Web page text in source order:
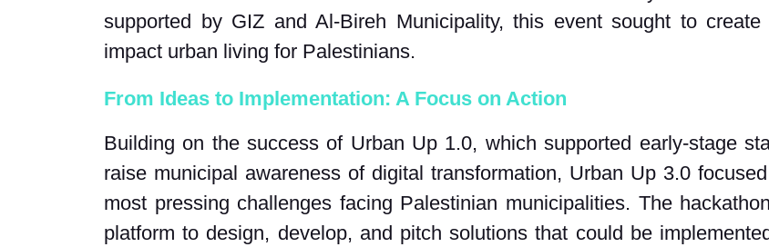
supported by GIZ and Al-Bireh Municipality, this event sought to
impact urban living for Palestinians.
From Ideas to Implementation: A Focus on Action
Building on the success of Urban Up 1.0, which supported early-stage
raise municipal awareness of digital transformation, Urban Up 3.0
most pressing challenges facing Palestinian municipalities. The
platform to design, develop, and pitch solutions that could be